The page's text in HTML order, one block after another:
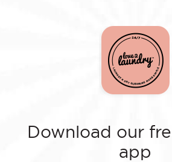
Download our
app